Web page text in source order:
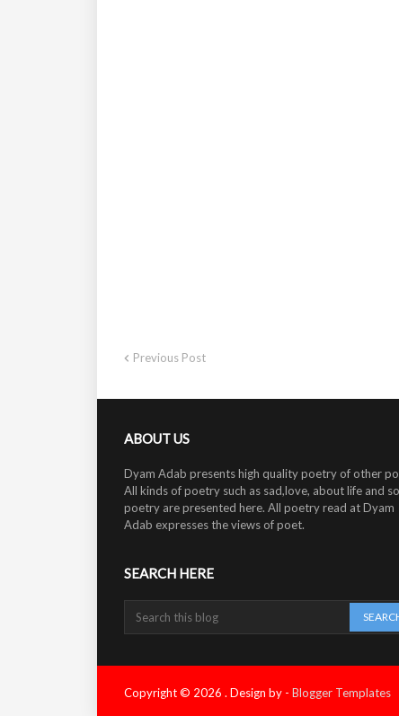
Previous Post
ABOUT US
Dyam Adab presents high quality poetry of other
All kinds of poetry such as sad,love, about life and
poetry are presented here. All poetry read at Dyam
Adab expresses the views of poet.
SEARCH HERE
Copyright © 2026 . Design by - Blogger Templates